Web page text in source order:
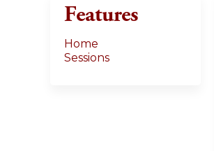
Features
Home
Sessions